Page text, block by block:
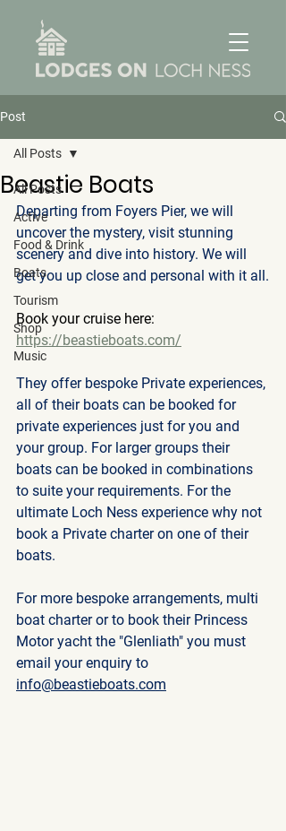
Post
All Posts
Active
Food & Drink
Boats
Tourism
Shop
Music
All Posts
Beastie Boats
Departing from Foyers Pier, we will
uncover the mystery, visit stunning
scenery and dive into history. We will
get you up close and personal with it all.
Book your cruise here:
https://beastieboats.com/
They offer bespoke Private experiences,
all of their boats can be booked for
private experiences just for you and
your group. For larger groups their
boats can be booked in combinations
to suite your requirements. For the
ultimate Loch Ness experience why not
book a Private charter on one of their
boats.
For more bespoke arrangements, multi
boat charter or to book their Princess
Motor yacht the "Glenliath" you must
email your enquiry to
info@beastieboats.com